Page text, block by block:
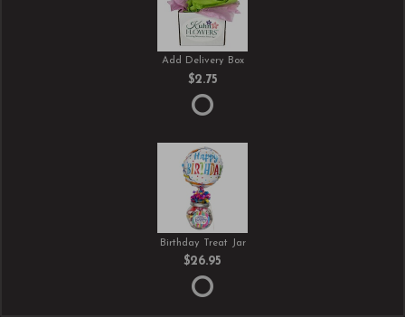
Add Delivery Box
$2.75
Birthday Treat Jar
$26.95